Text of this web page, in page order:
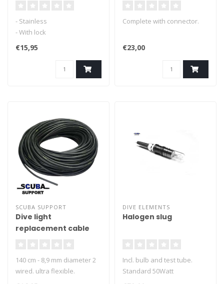
- Stainless
- With lock
- Complete with hook
€15,95
Complete with connector.
€23,00
SCUBA SUPPORT
Dive light
replacement cable
140 cm - 8,9 mm diameter 2
wired. ultra flexible.
DIVE ELEMENTS
Halogen slug
Incl. bulb and test tube.
Standard 50Watt
Xenonphot. Compatible